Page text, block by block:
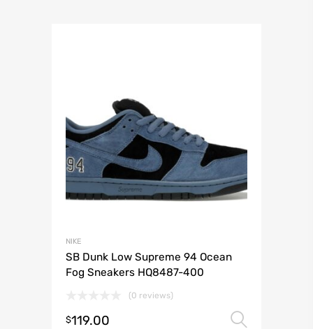
NIKE
SB Dunk Low Supreme 94 Ocean
Fog Sneakers HQ8487-400
(0 reviews)
$119.00